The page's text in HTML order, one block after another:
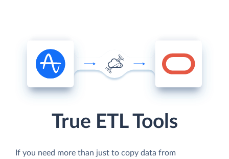
True ETL Tools
If you need more than just to copy data from